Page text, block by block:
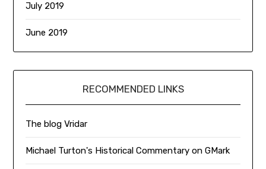
July 2019
June 2019
RECOMMENDED LINKS
The blog Vridar
Michael Turton's Historical Commentary on GMark